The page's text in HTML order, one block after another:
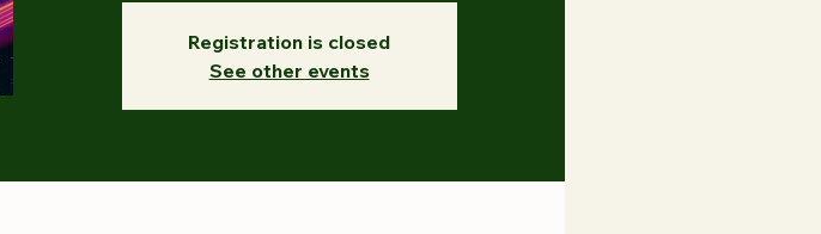
Registration is closed
See other events